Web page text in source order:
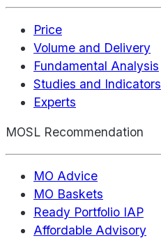
Price
Volume and Delivery
Fundamental Analysis
Studies and Indicators
Experts
MOSL Recommendation
MO Advice
MO Baskets
Ready Portfolio IAP
Affordable Advisory